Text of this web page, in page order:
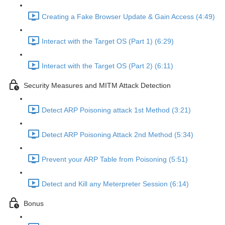
Creating a Fake Browser Update & Gain Access (4:49)
Interact with the Target OS (Part 1) (6:29)
Interact with the Target OS (Part 2) (6:11)
Security Measures and MITM Attack Detection
Detect ARP Poisoning attack 1st Method (3:21)
Detect ARP Poisoning Attack 2nd Method (5:34)
Prevent your ARP Table from Poisoning (5:51)
Detect and Kill any Meterpreter Session (6:14)
Bonus